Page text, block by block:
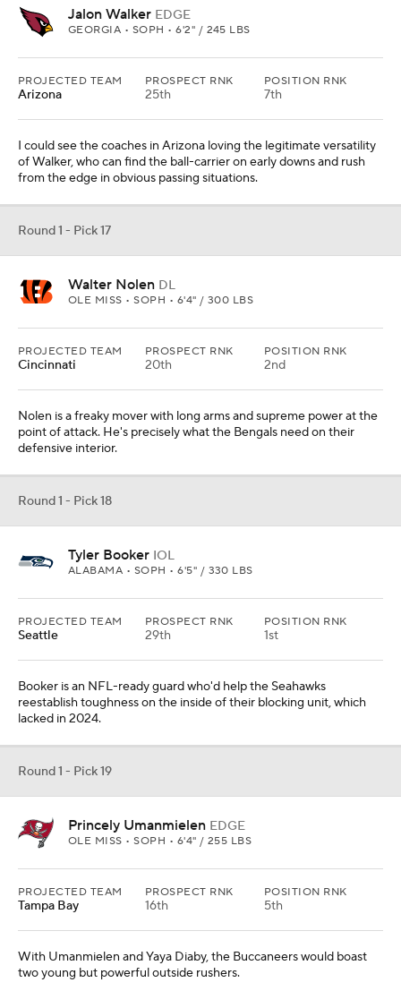
Jalon Walker EDGE
GEORGIA • SOPH • 6'2" / 245 LBS
PROJECTED TEAM
Arizona
PROSPECT RNK
25th
POSITION RNK
7th
I could see the coaches in Arizona loving the legitimate versatility
of Walker, who can find the ball-carrier on early downs and rush
from the edge in obvious passing situations.
Round 1 - Pick 17
Walter Nolen DL
OLE MISS • SOPH • 6'4" / 300 LBS
PROJECTED TEAM
Cincinnati
PROSPECT RNK
20th
POSITION RNK
2nd
Nolen is a freaky mover with long arms and supreme power at the
point of attack. He's precisely what the Bengals need on their
defensive interior.
Round 1 - Pick 18
Tyler Booker IOL
ALABAMA • SOPH • 6'5" / 330 LBS
PROJECTED TEAM
Seattle
PROSPECT RNK
29th
POSITION RNK
1st
Booker is an NFL-ready guard who'd help the Seahawks
reestablish toughness on the inside of their blocking unit, which
lacked in 2024.
Round 1 - Pick 19
Princely Umanmielen EDGE
OLE MISS • SOPH • 6'4" / 255 LBS
PROJECTED TEAM
Tampa Bay
PROSPECT RNK
16th
POSITION RNK
5th
With Umanmielen and Yaya Diaby, the Buccaneers would boast
two young but powerful outside rushers.